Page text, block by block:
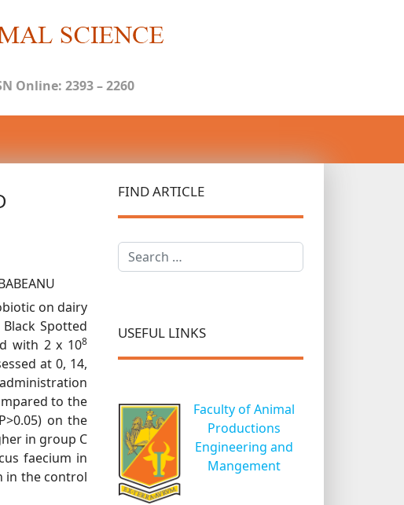
Online: 2393 – 2260
on dairy
Spotted
with 2 x 108
at 0, 14,
to the
on the
in group C
faecium in
in the control
FIND ARTICLE
Search
USEFUL LINKS
Faculty of Animal
Productions
Engineering and
Mangement